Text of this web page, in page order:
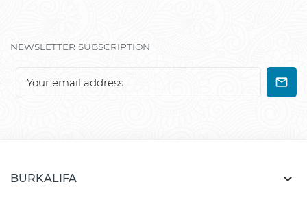
NEWSLETTER SUBSCRIPTION
BURKALIFA 